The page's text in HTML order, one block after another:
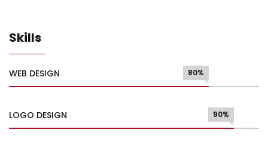
Skills
WEB DESIGN 80%
LOGO DESIGN 90%